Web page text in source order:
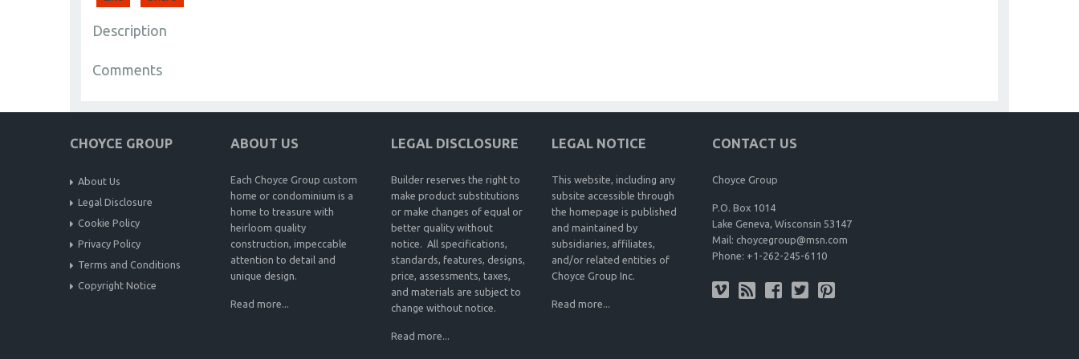
Description
Comments
CHOYCE GROUP
About Us
Legal Disclosure
Cookie Policy
Privacy Policy
Terms and Conditions
Copyright Notice
ABOUT US
Each Choyce Group custom
home or condominium is a
home to treasure with
heirloom quality
construction, impeccable
attention to detail and
unique design.
Read more...
LEGAL DISCLOSURE
Builder reserves the right to
make product substitutions
or make changes of equal or
better quality without
notice. All specifications,
standards, features, designs,
price, assessments, taxes,
and materials are subject to
change without notice.
Read more...
LEGAL NOTICE
This website, including any
subsite accessible through
the homepage is published
and maintained by
subsidiaries, affiliates,
and/or related entities of
Choyce Group Inc.
Read more...
CONTACT US
Choyce Group
P.O. Box 1014
Lake Geneva, Wisconsin 53147
Mail: choycegroup@msn.com
Phone: +1-262-245-6110